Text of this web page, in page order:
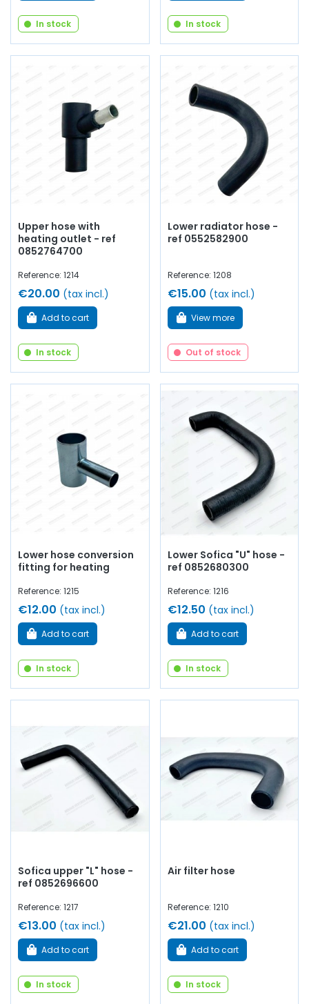
In stock In stock
Upper hose with
heating outlet - ref
0852764700
Reference: 1214
€20.00 (tax incl.)
Add to cart
In stock
Lower radiator hose -
ref 0552582900
Reference: 1208
€15.00 (tax incl.)
View more
Out of stock
Lower hose conversion
fitting for heating
Reference: 1215
€12.00 (tax incl.)
Add to cart
In stock
Lower Sofica "U" hose -
ref 0852680300
Reference: 1216
€12.50 (tax incl.)
Add to cart
In stock
Sofica upper "L" hose -
ref 0852696600
Reference: 1217
€13.00 (tax incl.)
Add to cart
In stock
Air filter hose
Reference: 1210
€21.00 (tax incl.)
Add to cart
In stock